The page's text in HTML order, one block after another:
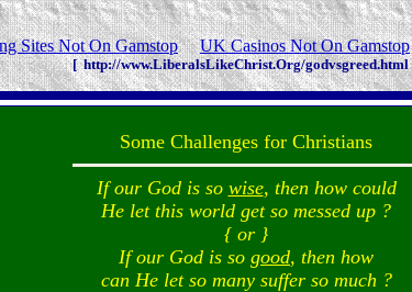
Sites Not On Gamstop UK Casinos Not On Gamstop
[ http://www.LiberalsLikeChrist.Org/
Some Challenges for Christians
If our God is so wise, then how could
He let this world get so messed up ?
{ or }
If our God is so good, then how
can He let so many suffer so much ?